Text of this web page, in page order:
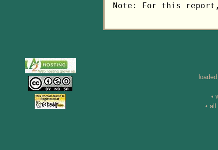
Note: For this
•
•